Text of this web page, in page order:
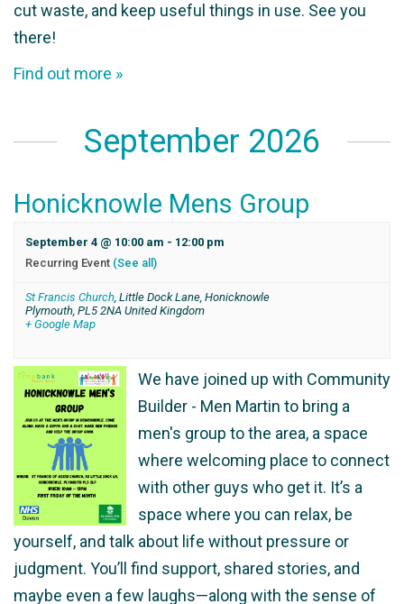
cut waste, and keep useful things in use. See you
there!
Find out more »
September 2026
Honicknowle Mens Group
September 4 @ 10:00 am - 12:00 pm
Recurring Event (See all)
St Francis Church, Little Dock Lane, Honicknowle
Plymouth, PL5 2NA United Kingdom
+ Google Map
We have joined up with Community
Builder - Men Martin to bring a
men's group to the area, a space
where welcoming place to connect
with other guys who get it. It’s a
space where you can relax, be
yourself, and talk about life without pressure or
judgment. You’ll find support, shared stories, and
maybe even a few laughs—along with the sense of